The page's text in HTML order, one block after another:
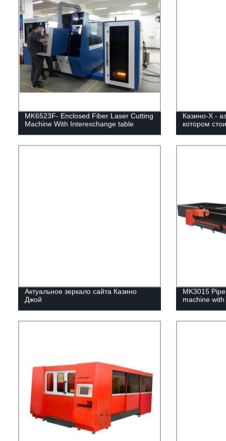
MK6523F- Enclosed Fiber Laser Cutting
Machine With Interexchange table
Казино-Х -
котором
Актуальное зеркало сайта Казино
Джой
MK3015
machine